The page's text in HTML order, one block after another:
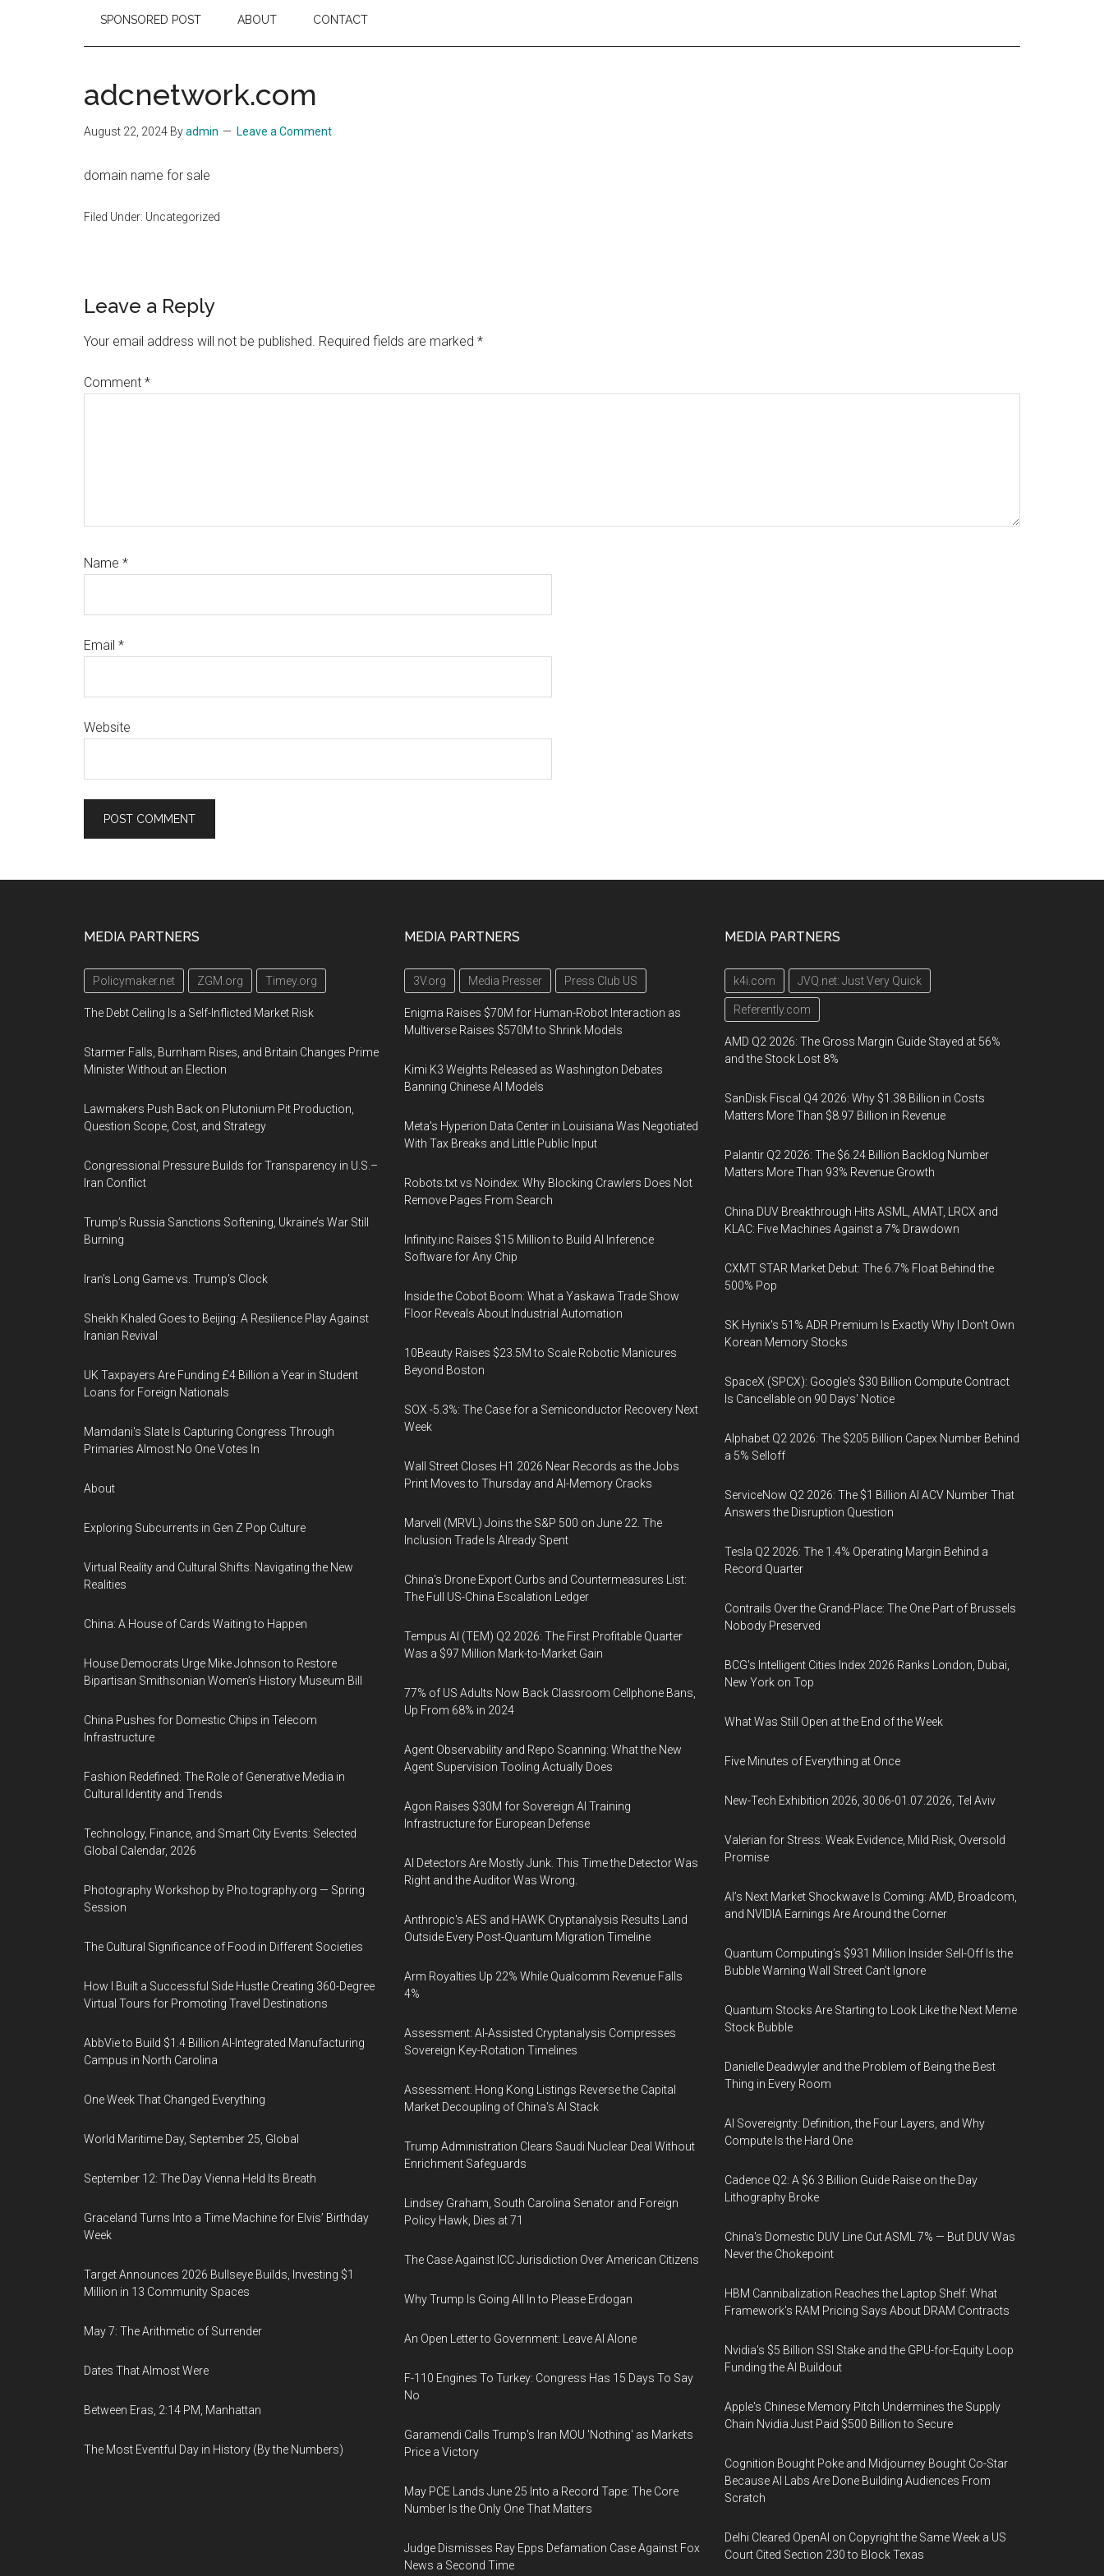
SPONSORED POST ABOUT CONTACT
adcnetwork.com
August 22, 2024 Byadmin Leave a Comment
domain name for sale
Filed Under: Uncategorized
Reader
Interactions
Leave a Reply
Your email address will not be published. Required fields are marked *
Comment *
Name *
Email *
Website
MEDIA PARTNERS
Policymaker.net ZGM.org Timey.org
The Debt Ceiling Is a Self-Inflicted Market Risk
Starmer Falls, Burnham Rises, and Britain Changes Prime
Minister Without an Election
Lawmakers Push Back on Plutonium Pit Production,
Question Scope, Cost, and Strategy
Congressional Pressure Builds for Transparency in U.S.–
Iran Conflict
Trump’s Russia Sanctions Softening, Ukraine’s War Still
Burning
Iran’s Long Game vs. Trump’s Clock
Sheikh Khaled Goes to Beijing: A Resilience Play Against
Iranian Revival
UK Taxpayers Are Funding £4 Billion a Year in Student
Loans for Foreign Nationals
Mamdani's Slate Is Capturing Congress Through
Primaries Almost No One Votes In
About
Exploring Subcurrents in Gen Z Pop Culture
Virtual Reality and Cultural Shifts: Navigating the New
Realities
China: A House of Cards Waiting to Happen
House Democrats Urge Mike Johnson to Restore
Bipartisan Smithsonian Women’s History Museum Bill
China Pushes for Domestic Chips in Telecom
Infrastructure
Fashion Redefined: The Role of Generative Media in
Cultural Identity and Trends
Technology, Finance, and Smart City Events: Selected
Global Calendar, 2026
Photography Workshop by Pho.tography.org — Spring
Session
The Cultural Significance of Food in Different Societies
How I Built a Successful Side Hustle Creating 360-Degree
Virtual Tours for Promoting Travel Destinations
AbbVie to Build $1.4 Billion AI-Integrated Manufacturing
Campus in North Carolina
One Week That Changed Everything
World Maritime Day, September 25, Global
September 12: The Day Vienna Held Its Breath
Graceland Turns Into a Time Machine for Elvis’ Birthday
Week
Target Announces 2026 Bullseye Builds, Investing $1
Million in 13 Community Spaces
May 7: The Arithmetic of Surrender
Dates That Almost Were
Between Eras, 2:14 PM, Manhattan
The Most Eventful Day in History (By the Numbers)
MEDIA PARTNERS
3V.org Media Presser Press Club US
Enigma Raises $70M for Human-Robot Interaction as
Multiverse Raises $570M to Shrink Models
Kimi K3 Weights Released as Washington Debates
Banning Chinese AI Models
Meta's Hyperion Data Center in Louisiana Was Negotiated
With Tax Breaks and Little Public Input
Robots.txt vs Noindex: Why Blocking Crawlers Does Not
Remove Pages From Search
Infinity.inc Raises $15 Million to Build AI Inference
Software for Any Chip
Inside the Cobot Boom: What a Yaskawa Trade Show
Floor Reveals About Industrial Automation
10Beauty Raises $23.5M to Scale Robotic Manicures
Beyond Boston
SOX -5.3%: The Case for a Semiconductor Recovery Next
Week
Wall Street Closes H1 2026 Near Records as the Jobs
Print Moves to Thursday and AI-Memory Cracks
Marvell (MRVL) Joins the S&P 500 on June 22. The
Inclusion Trade Is Already Spent
China's Drone Export Curbs and Countermeasures List:
The Full US-China Escalation Ledger
Tempus AI (TEM) Q2 2026: The First Profitable Quarter
Was a $97 Million Mark-to-Market Gain
77% of US Adults Now Back Classroom Cellphone Bans,
Up From 68% in 2024
Agent Observability and Repo Scanning: What the New
Agent Supervision Tooling Actually Does
Agon Raises $30M for Sovereign AI Training
Infrastructure for European Defense
AI Detectors Are Mostly Junk. This Time the Detector Was
Right and the Auditor Was Wrong.
Anthropic's AES and HAWK Cryptanalysis Results Land
Outside Every Post-Quantum Migration Timeline
Arm Royalties Up 22% While Qualcomm Revenue Falls
4%
Assessment: AI-Assisted Cryptanalysis Compresses
Sovereign Key-Rotation Timelines
Assessment: Hong Kong Listings Reverse the Capital
Market Decoupling of China's AI Stack
Trump Administration Clears Saudi Nuclear Deal Without
Enrichment Safeguards
Lindsey Graham, South Carolina Senator and Foreign
Policy Hawk, Dies at 71
The Case Against ICC Jurisdiction Over American Citizens
Why Trump Is Going All In to Please Erdogan
An Open Letter to Government: Leave AI Alone
F-110 Engines To Turkey: Congress Has 15 Days To Say
No
Garamendi Calls Trump's Iran MOU 'Nothing' as Markets
Price a Victory
May PCE Lands June 25 Into a Record Tape: The Core
Number Is the Only One That Matters
Judge Dismisses Ray Epps Defamation Case Against Fox
News a Second Time
MEDIA PARTNERS
k4i.com JVQ.net: Just Very Quick
Referently.com
AMD Q2 2026: The Gross Margin Guide Stayed at 56%
and the Stock Lost 8%
SanDisk Fiscal Q4 2026: Why $1.38 Billion in Costs
Matters More Than $8.97 Billion in Revenue
Palantir Q2 2026: The $6.24 Billion Backlog Number
Matters More Than 93% Revenue Growth
China DUV Breakthrough Hits ASML, AMAT, LRCX and
KLAC: Five Machines Against a 7% Drawdown
CXMT STAR Market Debut: The 6.7% Float Behind the
500% Pop
SK Hynix's 51% ADR Premium Is Exactly Why I Don't Own
Korean Memory Stocks
SpaceX (SPCX): Google's $30 Billion Compute Contract
Is Cancellable on 90 Days' Notice
Alphabet Q2 2026: The $205 Billion Capex Number Behind
a 5% Selloff
ServiceNow Q2 2026: The $1 Billion AI ACV Number That
Answers the Disruption Question
Tesla Q2 2026: The 1.4% Operating Margin Behind a
Record Quarter
Contrails Over the Grand-Place: The One Part of Brussels
Nobody Preserved
BCG's Intelligent Cities Index 2026 Ranks London, Dubai,
New York on Top
What Was Still Open at the End of the Week
Five Minutes of Everything at Once
New-Tech Exhibition 2026, 30.06-01.07.2026, Tel Aviv
Valerian for Stress: Weak Evidence, Mild Risk, Oversold
Promise
AI’s Next Market Shockwave Is Coming: AMD, Broadcom,
and NVIDIA Earnings Are Around the Corner
Quantum Computing’s $931 Million Insider Sell-Off Is the
Bubble Warning Wall Street Can’t Ignore
Quantum Stocks Are Starting to Look Like the Next Meme
Stock Bubble
Danielle Deadwyler and the Problem of Being the Best
Thing in Every Room
AI Sovereignty: Definition, the Four Layers, and Why
Compute Is the Hard One
Cadence Q2: A $6.3 Billion Guide Raise on the Day
Lithography Broke
China's Domestic DUV Line Cut ASML 7% — But DUV Was
Never the Chokepoint
HBM Cannibalization Reaches the Laptop Shelf: What
Framework's RAM Pricing Says About DRAM Contracts
Nvidia's $5 Billion SSI Stake and the GPU-for-Equity Loop
Funding the AI Buildout
Apple's Chinese Memory Pitch Undermines the Supply
Chain Nvidia Just Paid $500 Billion to Secure
Cognition Bought Poke and Midjourney Bought Co-Star
Because AI Labs Are Done Building Audiences From
Scratch
Delhi Cleared OpenAI on Copyright the Same Week a US
Court Cited Section 230 to Block Texas